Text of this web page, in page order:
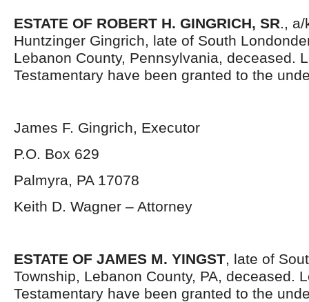
ESTATE OF ROBERT H. GINGRICH, SR., a/
Huntzinger Gingrich, late of South
Lebanon County, Pennsylvania, deceased.
Testamentary have been granted to the
James F. Gingrich, Executor
P.O. Box 629
Palmyra, PA 17078
Keith D. Wagner – Attorney
ESTATE OF JAMES M. YINGST, late of
Township, Lebanon County, PA, deceased.
Testamentary have been granted to the